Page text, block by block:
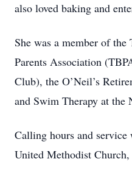
also loved baking and
She was a member of
Parents Association
Club), the O’Neil’s
and Swim Therapy at the
Calling hours and
United Methodist